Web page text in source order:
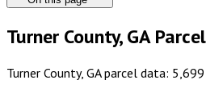
Turner County, GA
Turner County, GA parcel data: